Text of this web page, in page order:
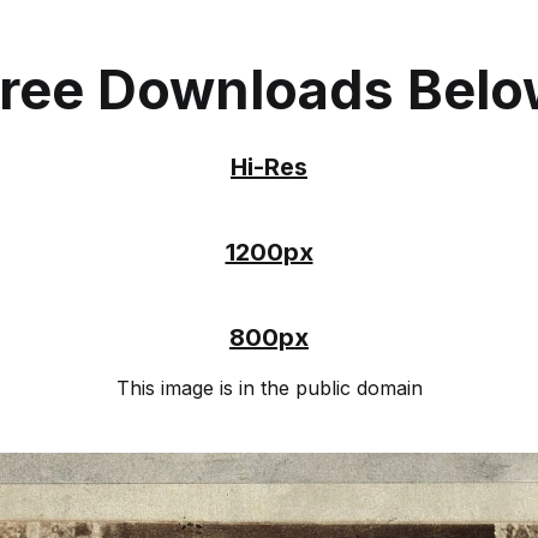
Downloads
Hi-Res
1200px
800px
This image is in the public domain